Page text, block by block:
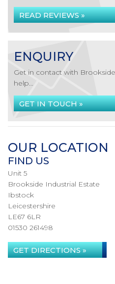
READ REVIEWS »
ENQUIRY
Get in contact with
help...
GET IN TOUCH »
OUR LOCATION
FIND US
Unit 5
Brookside Industrial Estate
Ibstock
Leicestershire
LE67 6LR
01530 261498
GET DIRECTIONS »